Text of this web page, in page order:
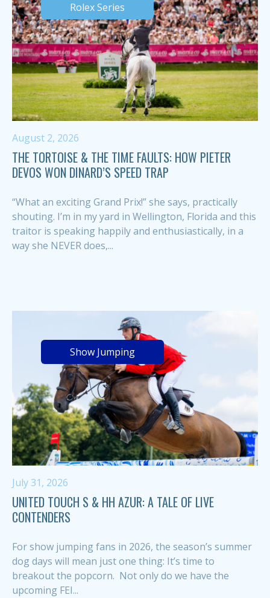
Rolex Series
August 2, 2026
THE TORTOISE & THE TIME FAULTS: HOW PIETER
DEVOS WON DINARD’S SPEED TRAP
“What an exciting Grand Prix!” she says, practically
shouting. I’m in my yard in Wellington, Florida and this
traitor is speaking happily and enthusiastically, in a
way she NEVER does,...
Show Jumping
July 31, 2026
UNITED TOUCH S & HH AZUR: A TALE OF LIVE
CONTENDERS
For show jumping fans in 2026, the season’s summer
dog days will mean just one thing: It’s time to
breakout the popcorn. Not only do we have the
upcoming FEI...